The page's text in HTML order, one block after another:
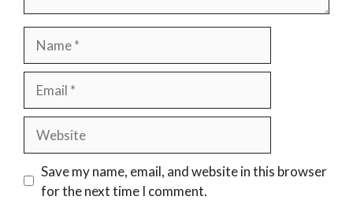
Save my name, email, and website in this browser
for the next time I comment.